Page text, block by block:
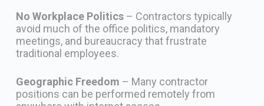
No Workplace Politics– Contractors typically
avoid much of the office politics, mandatory
meetings, and bureaucracy that frustrate
traditional employees.
Geographic Freedom – Many contractor
positions can be performed remotely from